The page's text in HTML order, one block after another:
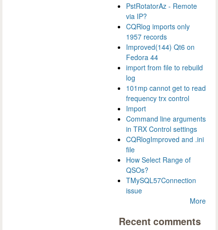
PstRotatorAz - Remote
via IP?
CQRlog imports only
1957 records
Improved(144) Qt6 on
Fedora 44
import from file to rebuild
log
101mp cannot get to read
frequency trx control
Import
Command line arguments
in TRX Control settings
CQRlogImproved and .ini
file
How Select Range of
QSOs?
TMySQL57Connection
issue
More
Recent comments